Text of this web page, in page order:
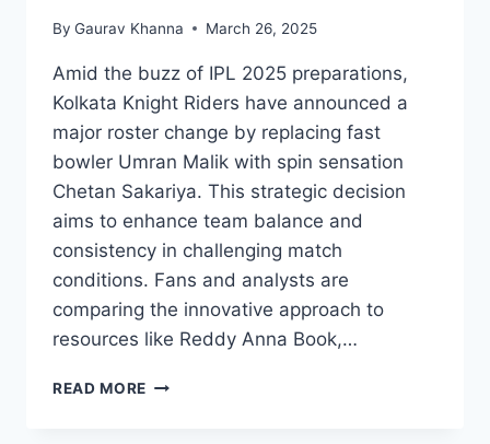
By Gaurav Khanna March 26, 2025
Amid the buzz of IPL 2025 preparations,
Kolkata Knight Riders have announced a
major roster change by replacing fast
bowler Umran Malik with spin sensation
Chetan Sakariya. This strategic decision
aims to enhance team balance and
consistency in challenging match
conditions. Fans and analysts are
comparing the innovative approach to
resources like Reddy Anna Book,…
READ MORE